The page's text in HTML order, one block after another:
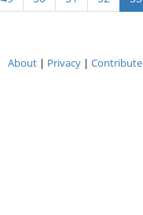
About| Privacy| Contribute